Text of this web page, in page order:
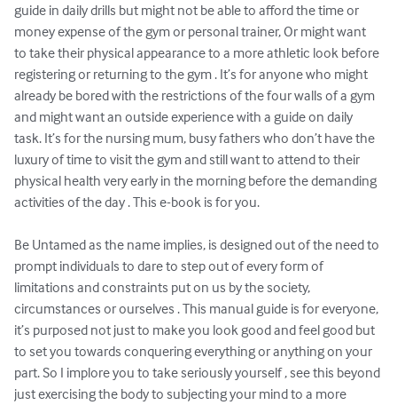
guide in daily drills but might not be able to afford the time or
money expense of the gym or personal trainer, Or might want
to take their physical appearance to a more athletic look before
registering or returning to the gym . It’s for anyone who might
already be bored with the restrictions of the four walls of a gym
and might want an outside experience with a guide on daily
task. It’s for the nursing mum, busy fathers who don’t have the
luxury of time to visit the gym and still want to attend to their
physical health very early in the morning before the demanding
activities of the day . This e-book is for you.
Be Untamed as the name implies, is designed out of the need to
prompt individuals to dare to step out of every form of
limitations and constraints put on us by the society,
circumstances or ourselves . This manual guide is for everyone,
it’s purposed not just to make you look good and feel good but
to set you towards conquering everything or anything on your
part. So I implore you to take seriously yourself , see this beyond
just exercising the body to subjecting your mind to a more